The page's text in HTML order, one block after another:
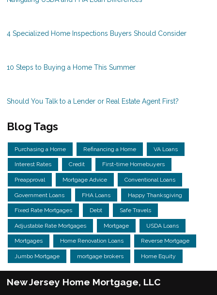
4 Specialized Home Inspections Buyers Should Consider
10 Steps to Buying a Home This Summer
Should You Talk to a Lender or Real Estate Agent First?
Blog Tags
Purchasing a Home Refinancing a Home VA Loans
Interest Rates Credit First-time Homebuyers
Preapproval Mortgage Advice Conventional Loans
Government Loans FHA Loans Happy Thanksgiving
Fixed Rate Mortgages Debt Safe Travels
Adjustable Rate Mortgages Mortgage USDA Loans
Mortgages Home Renovation Loans Reverse Mortgage
Jumbo Mortgage mortgage brokers Home Equity
New Jersey Home Mortgage, LLC